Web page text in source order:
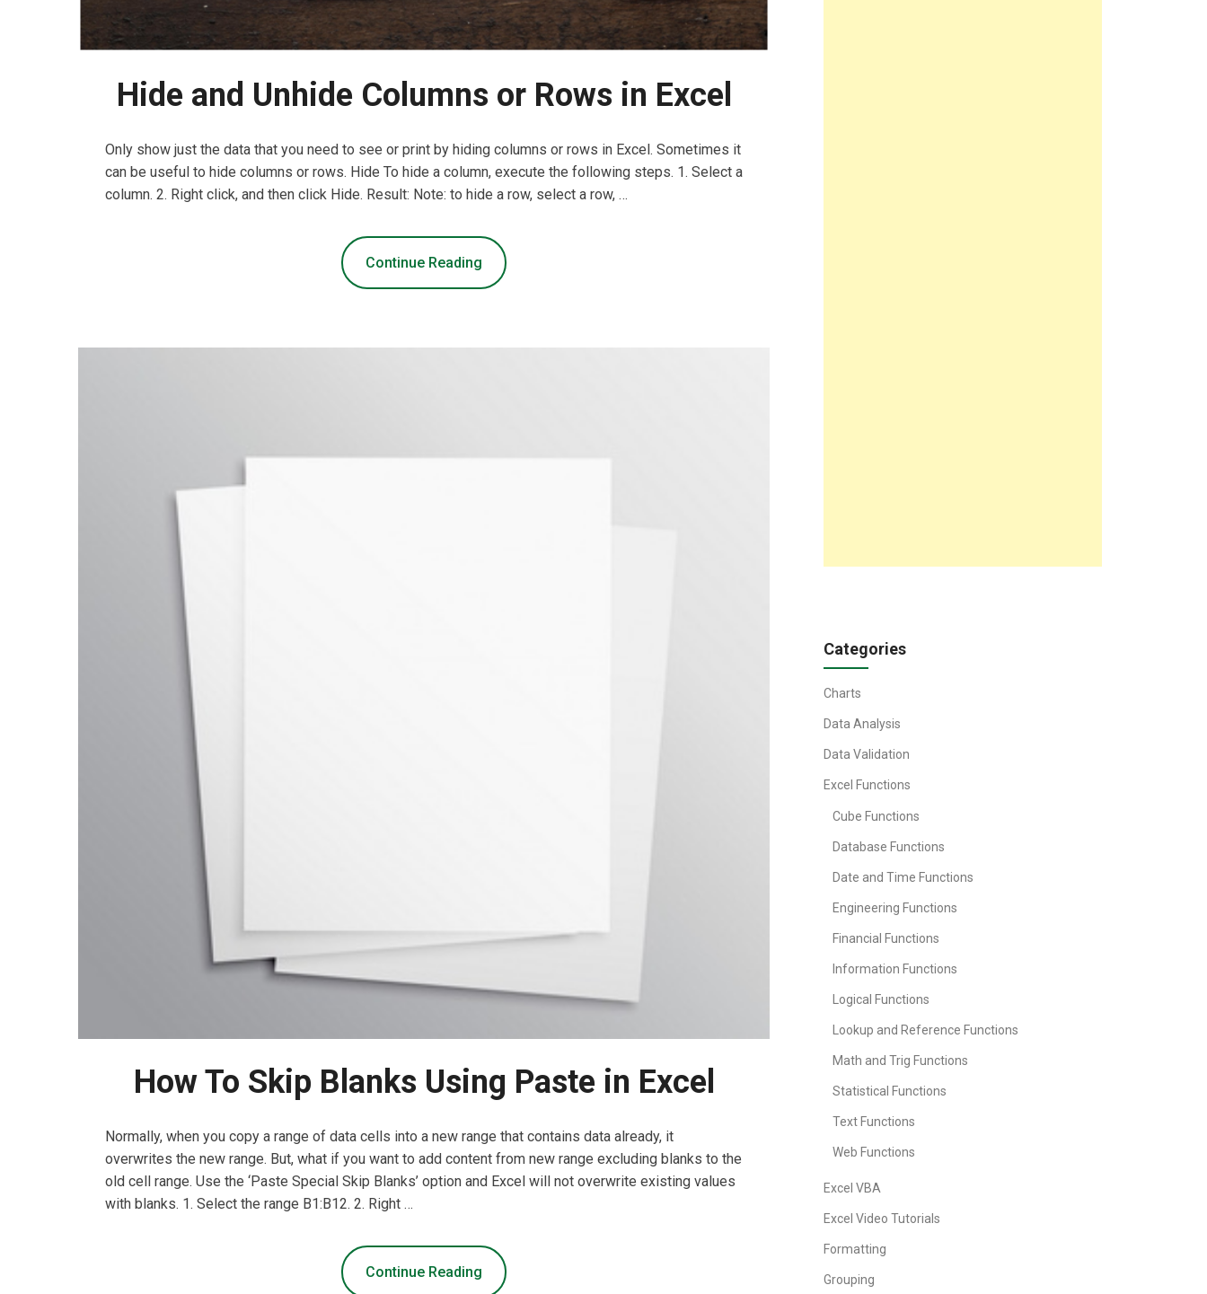
Hide and Unhide Columns or Rows in Excel
Only show just the data that you need to see or print by hiding columns or rows in Excel. Sometimes it
can be useful to hide columns or rows. Hide To hide a column, execute the following steps. 1. Select a
column. 2. Right click, and then click Hide. Result: Note: to hide a row, select a row, …
Continue Reading
How To Skip Blanks Using Paste in Excel
Normally, when you copy a range of data cells into a new range that contains data already, it
overwrites the new range. But, what if you want to add content from new range excluding blanks to the
old cell range. Use the ‘Paste Special Skip Blanks’ option and Excel will not overwrite existing values
with blanks. 1. Select the range B1:B12. 2. Right …
Continue Reading
Categories
Charts
Data Analysis
Data Validation
Excel Functions
Cube Functions
Database Functions
Date and Time Functions
Engineering Functions
Financial Functions
Information Functions
Logical Functions
Lookup and Reference Functions
Math and Trig Functions
Statistical Functions
Text Functions
Web Functions
Excel VBA
Excel Video Tutorials
Formatting
Grouping